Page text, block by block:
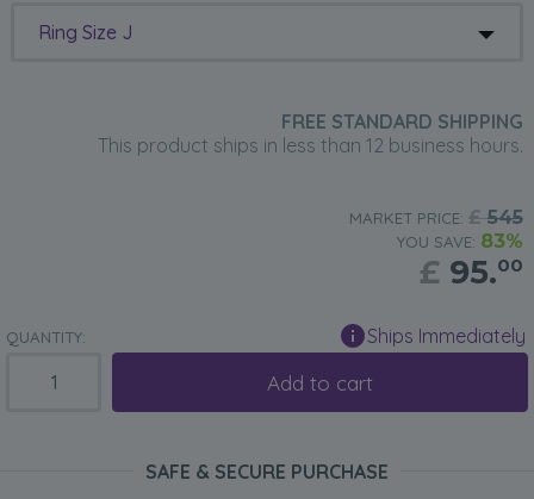
Ring Size J
FREE STANDARD SHIPPING
This product ships in less than 12 business hours.
MARKET PRICE: £545
YOU SAVE: 83%
£ 95.00
QUANTITY: Ships Immediately
Add to cart
SAFE & SECURE PURCHASE